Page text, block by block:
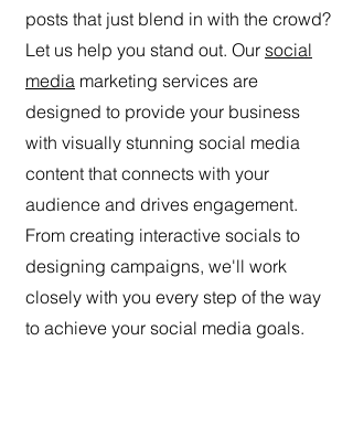
posts that just blend in with the crowd?
Let us help you stand out. Our social
media marketing services are
designed to provide your business
with visually stunning social media
content that connects with your
audience and drives engagement.
From creating interactive socials to
designing campaigns, we'll work
closely with you every step of the way
to achieve your social media goals.